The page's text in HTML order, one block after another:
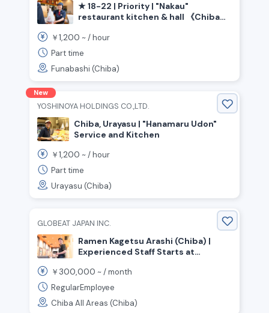
★ 18-22 | Priority | "Nakau"
restaurant kitchen & hall 《Chiba
Funabashi Station》
￥1,200 ~ /hour
Part time
Funabashi (Chiba)
New
YOSHINOYA HOLDINGS CO.,LTD.
Chiba, Urayasu | "Hanamaru Udon"
Service and Kitchen
￥1,200 ~ /hour
Part time
Urayasu (Chiba)
GLOBEAT JAPAN INC.
Ramen Kagetsu Arashi (Chiba) |
Experienced Staff Starts at
with 2 Bonuses & Raises
￥ 300,000 ~ /month
RegularEmployee
Chiba All Areas (Chiba)